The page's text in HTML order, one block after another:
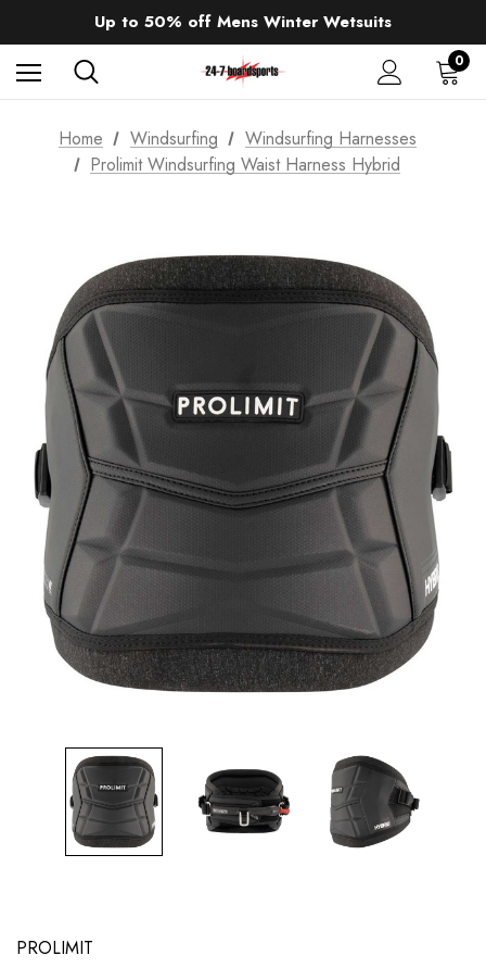
Up to 50% off Mens Winter Wetsuits
changing Robes from £49.99!!!
Sale up to 40% off Wind Wings. Shop now!
0
Home Windsurfing
Windsurfing Harnesses
Prolimit Windsurfing Waist Harness Hybrid
PROLIMIT